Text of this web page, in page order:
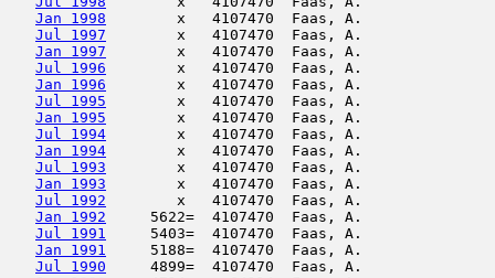
Jan 1998
x   4107470  Faas, A.
Jul 1997
x   4107470  Faas, A.
Jan 1997
x   4107470  Faas, A.
Jul 1996
x   4107470  Faas, A.
Jan 1996
x   4107470  Faas, A.
Jul 1995
x   4107470  Faas, A.
Jan 1995
x   4107470  Faas, A.
Jul 1994
x   4107470  Faas, A.
Jan 1994
x   4107470  Faas, A.
Jul 1993
x   4107470  Faas, A.
Jan 1993
x   4107470  Faas, A.
Jul 1992
x   4107470  Faas, A.
Jan 1992
5622=  4107470  Faas, A.
Jul 1991
5403=  4107470  Faas, A.
Jan 1991
5188=  4107470  Faas, A.
Jul 1990
4899=  4107470  Faas, A.